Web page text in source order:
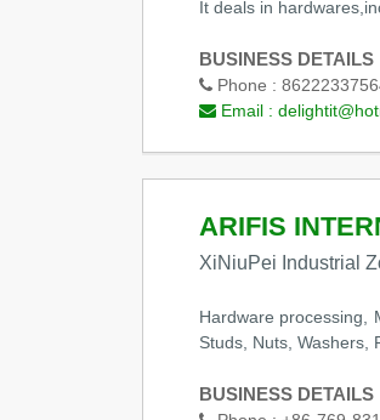
It deals in
BUSINESS DETAILS
Phone :
Email :
ARIFIS
XiNiuPei Industrial
Hardware processing,
Studs, Nuts, Washers,
BUSINESS DETAILS